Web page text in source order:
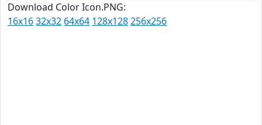
Download Color Icon.PNG:
16x1632x32 64x64 128x128256x256